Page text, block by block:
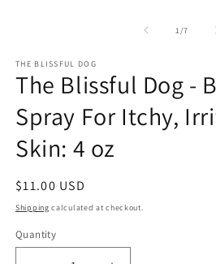
1 /of
7
THE BLISSFUL DOG
The Blissful Dog -
Spray For Itchy,
Skin: 4 oz
Regular
price
$11.00 USD
Shipping calculated at checkout.
Quantity
Quantity